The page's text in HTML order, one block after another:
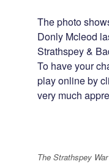
The photo
Donly Mcleod
Strathspey &
To have your
play online by
very much
The Strathspey